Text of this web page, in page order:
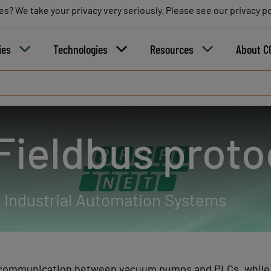
Technologies Resources About
Automation Systems
We take your privacy very seriously. Please see our privacy
We take your privacy very seriously. Please see our privacy